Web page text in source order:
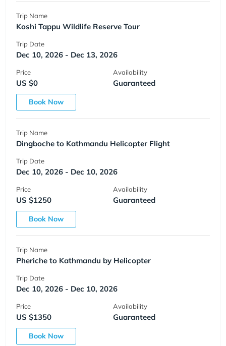
Trip Name
Koshi Tappu Wildlife Reserve Tour
Trip Date
Dec 10, 2026 - Dec 13, 2026
Price
US $0
Availability
Guaranteed
Book Now
Trip Name
Dingboche to Kathmandu Helicopter Flight
Trip Date
Dec 10, 2026 - Dec 10, 2026
Price
US $1250
Availability
Guaranteed
Book Now
Trip Name
Pheriche to Kathmandu by Helicopter
Trip Date
Dec 10, 2026 - Dec 10, 2026
Price
US $1350
Availability
Guaranteed
Book Now